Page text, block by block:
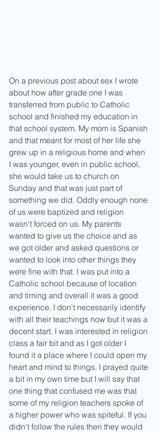
On a previous post about sex I wrote
about how after grade one I was
transferred from public to Catholic
school and finished my education in
that school system. My mom is Spanish
and that meant for most of her life she
grew up in a religious home and when
I was younger, even in public school,
she would take us to church on
Sunday and that was just part of
something we did. Oddly enough none
of us were baptized and religion
wasn't forced on us. My parents
wanted to give us the choice and as
we got older and asked questions or
wanted to look into other things they
were fine with that. I was put into a
Catholic school because of location
and timing and overall it was a good
experience. I don't necessarily identify
with all their teachings now but it was a
decent start. I was interested in religion
class a fair bit and as I got older I
found it a place where I could open my
heart and mind to things. I prayed quite
a bit in my own time but I will say that
one thing that confused me was that
some of my religion teachers spoke of
a higher power who was spiteful. If you
didn't follow the rules then they would